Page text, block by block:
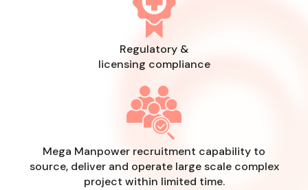
Regulatory &
licensing compliance
Mega Manpower recruitment capability to
source, deliver and operate large scale complex
project within limited time.